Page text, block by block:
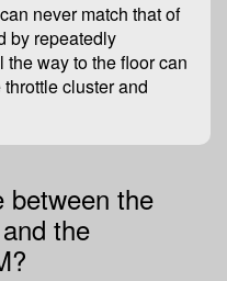
never match that of
by repeatedly
way to the floor can
cluster and
between the
the